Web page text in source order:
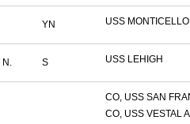
YN USS MONTICELLO
N. S USS LEHIGH
CO, USS SAN
CO, USS VESTAL